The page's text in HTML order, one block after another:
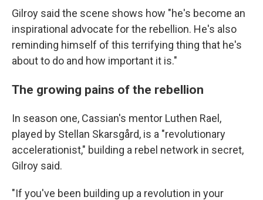
Gilroy said the scene shows how "he's become an
inspirational advocate for the rebellion. He's also
reminding himself of this terrifying thing that he's
about to do and how important it is."
The growing pains of the rebellion
In season one, Cassian's mentor Luthen Rael,
played by Stellan Skarsgård, is a "revolutionary
accelerationist," building a rebel network in secret,
Gilroy said.
"If you've been building up a revolution in your